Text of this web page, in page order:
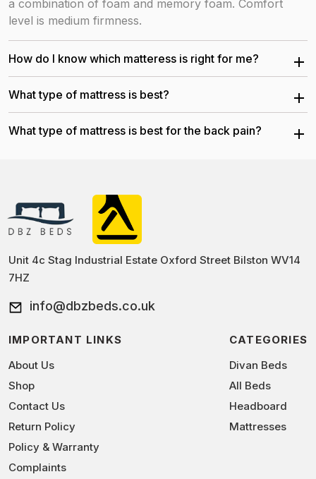
a combination of foam and memory foam. Comfort
level is medium firmness.
How do I know which matteress is right for me?
provide you the best possible sleep. Our sleep experts
your needs. Contact us via phone, text, web chat, or
What type of mattress is best?
needs and preferences. Orthopedic Mattress is the
a popular choice as they provide superior comfort,
breathability, and durability. Ultimately, it’s important to
find a mattress that offers the support and comfort you
need for a good night’s sleep.
What type of mattress is best for the back pain?
support to the back.
Unit 4c Stag Industrial Estate Oxford Street Bilston WV14
7HZ
info@dbzbeds.co.uk
IMPORTANT LINKS
About Us
Shop
Contact Us
Return Policy
Policy & Warranty
Complaints
CATEGORIES
Divan Beds
All Beds
Headboard
Mattresses